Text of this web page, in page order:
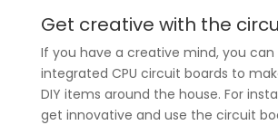
Get creative with the
If you have a creative mind, you can
integrated CPU circuit boards to
DIY items around the house. For
get innovative and use the circuit